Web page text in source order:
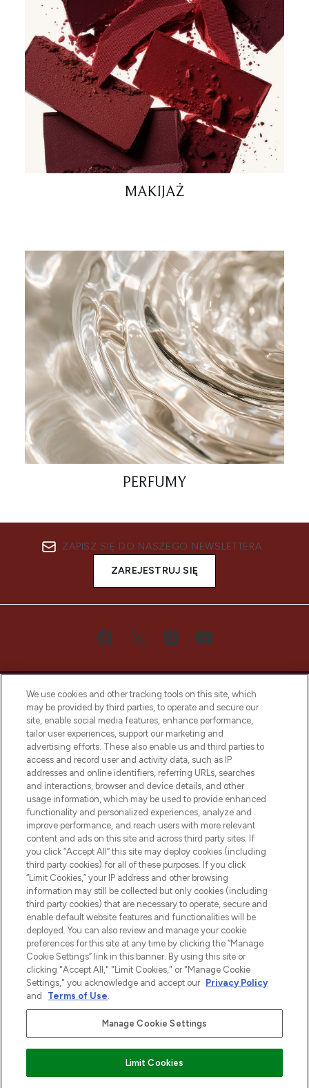
MAKIJAŻ
PERFUMY
ZAPISZ SIĘ DO NASZEGO NEWSLETTERA
ZAREJESTRUJ SIĘ
Bądź pierwszą osobą, która dowie się o
najnowszych produktach, od niszowych i
uznanych marek, sezonowych trendach i
otrzyma ekskluzywne artykuły redakcyjne
z Sunday Supplement.
Zgoda na pliki cookie
Do Not Sell or Share My Personal
Information
POMOC & INFORMACJE
WAŻNE INFORMACJE
O LOOKFANTASTIC
Płać bezpiecznie za pomocą
We use cookies and other tracking tools on this site, which
may be provided by third parties, to operate and secure our
site, enable social media features, enhance performance,
tailor user experiences, support our marketing and
advertising efforts. These also enable us and third parties to
access and record user and activity data, such as IP
addresses and online identifiers, referring URLs, searches
and interactions, browser and device details, and other
usage information, which may be used to provide enhanced
functionality and personalized experiences, analyze and
improve performance, and reach users with more relevant
content and ads on this site and across third party sites. If
you click “Accept All” this site may deploy cookies (including
third party cookies) for all of these purposes. If you click
“Limit Cookies,” your IP address and other browsing
information may still be collected but only cookies (including
third party cookies) that are necessary to operate, secure and
enable default website features and functionalities will be
deployed. You can also review and manage your cookie
preferences for this site at any time by clicking the “Manage
Cookie Settings” link in this banner. By using this site or
clicking "Accept All," "Limit Cookies," or "Manage Cookie
Settings," you acknowledge and accept our Privacy Policy
and
Terms of Use.
Manage Cookie Settings
Limit Cookies